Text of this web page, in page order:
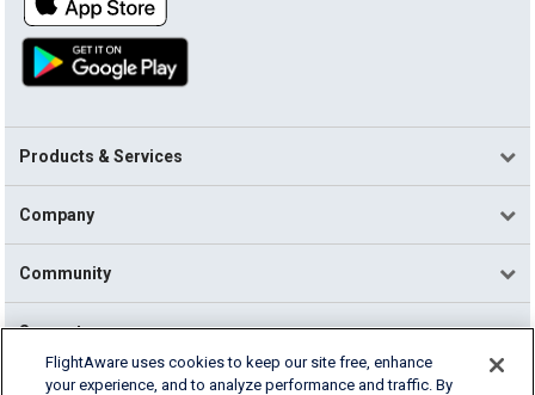
Products & Services
Company
Community
Support
English (USA)
FlightAware uses cookies to keep our site free, enhance
your experience, and to analyze performance and traffic. By